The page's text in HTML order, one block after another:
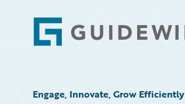
Footer
Engage, Innovate, Grow Efficiently